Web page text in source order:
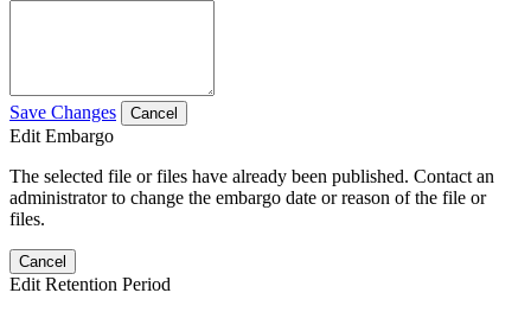
Save Changes Cancel
Edit Embargo
The selected file or files have already been published. Contact an
administrator to change the embargo date or reason of the file or
files.
Cancel
Edit Retention Period